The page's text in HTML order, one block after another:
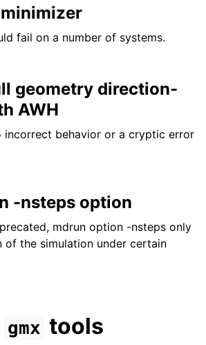
minimizer
fail on a number of systems.
geometry direction-
AWH
incorrect behavior or a cryptic error
-nsteps option
mdrun option -nsteps only
of the simulation under certain
gmx tools